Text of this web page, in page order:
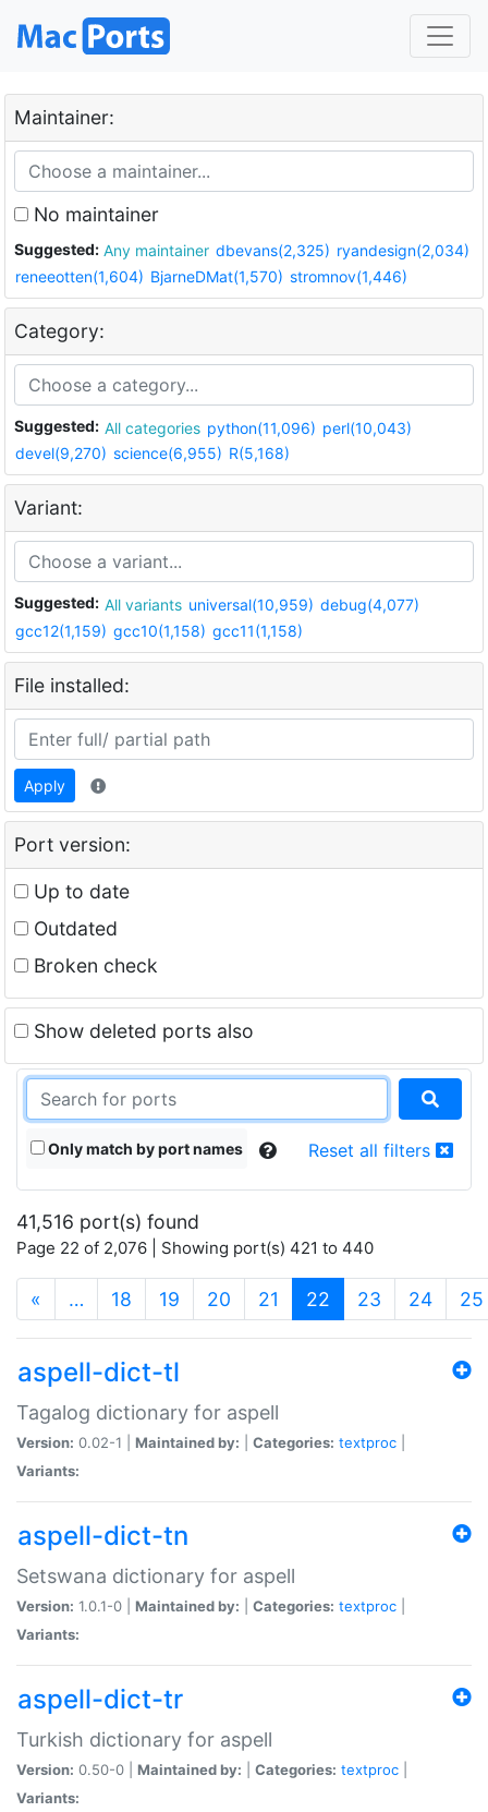
Maintainer:
No maintainer
Suggested: Any maintainer dbevans(2,325) ryandesign(2,034)
reneeotten(1,604) BjarneDMat(1,570) stromnov(1,446)
Category:
Suggested: All categories python(11,096) perl(10,043)
devel(9,270) science(6,955) R(5,168)
Variant:
Suggested: All variants universal(10,959) debug(4,077)
gcc12(1,159) gcc10(1,158) gcc11(1,158)
File installed:
Apply
Port version:
Up to date
Outdated
Broken check
Show deleted ports also
Only match by port names Reset all filters
41,516 port(s) found
Page 22 of 2,076 | Showing port(s) 421 to 440
« … 18 19 20 21 22 (current)
23 24 25
aspell-dict-tl
Tagalog dictionary for aspell
Version: 0.02-1 | Maintained by: Categories: textproc
Variants:
aspell-dict-tn
Setswana dictionary for aspell
Version: 1.0.1-0 | Maintained by: Categories: textproc
Variants:
aspell-dict-tr
Turkish dictionary for aspell
Version: 0.50-0 | Maintained by: Categories: textproc
Variants: